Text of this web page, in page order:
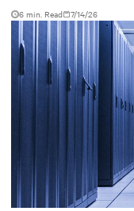
6 min. Read 7/14/26